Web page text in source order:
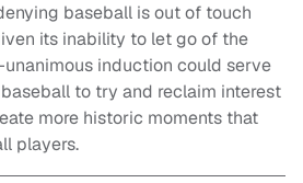
baseball is out of touch
its inability to let go of the
unanimous induction could serve
to try and reclaim interest
more historic moments that
players.